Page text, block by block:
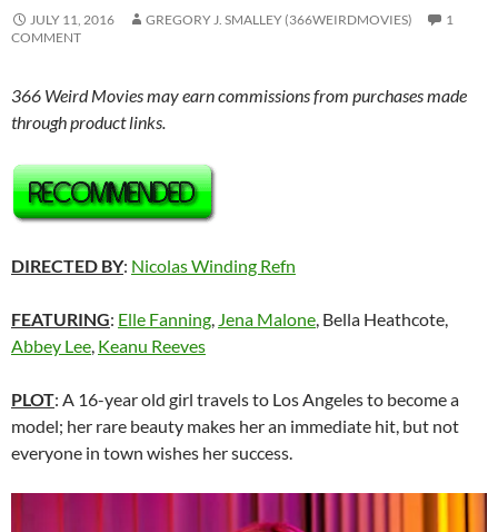
JULY 11, 2016 GREGORY J. SMALLEY (366WEIRDMOVIES)
1
COMMENT
366 Weird Movies may earn commissions from purchases made
through product links.
DIRECTED BY: Nicolas Winding Refn
FEATURING: Elle Fanning Jena Malone , Bella Heathcote,
Abbey Lee Keanu Reeves
PLOT: A 16-year old girl travels to Los Angeles to become a
model; her rare beauty makes her an immediate hit, but not
everyone in town wishes her success.